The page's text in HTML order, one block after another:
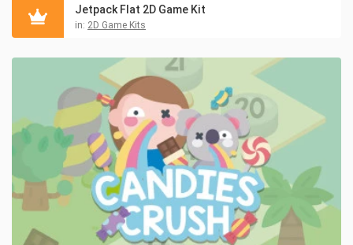
Jetpack Flat 2D Game Kit
in: 2D Game Kits